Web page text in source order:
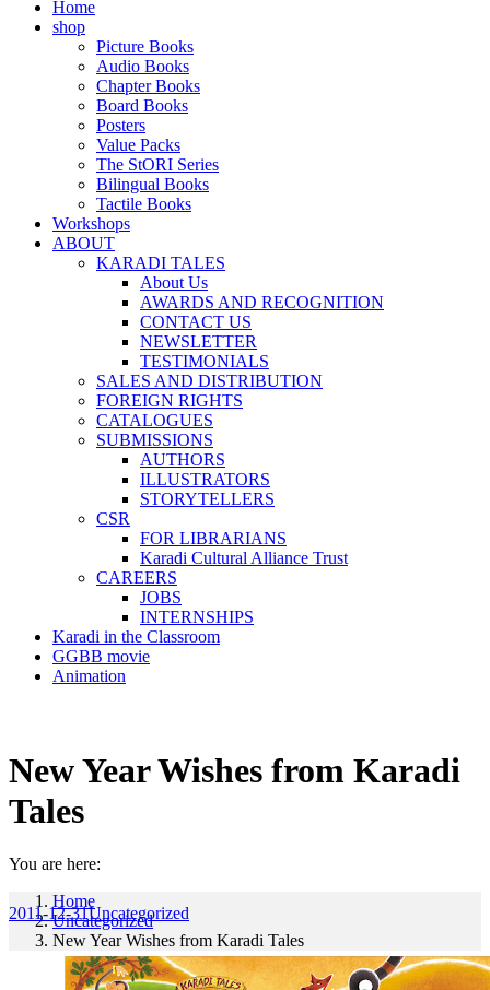
Home
shop
Picture Books
Audio Books
Chapter Books
Board Books
Posters
Value Packs
The StORI Series
Bilingual Books
Tactile Books
Workshops
ABOUT
KARADI TALES
About Us
AWARDS AND RECOGNITION
CONTACT US
NEWSLETTER
TESTIMONIALS
SALES AND DISTRIBUTION
FOREIGN RIGHTS
CATALOGUES
SUBMISSIONS
AUTHORS
ILLUSTRATORS
STORYTELLERS
CSR
FOR LIBRARIANS
Karadi Cultural Alliance Trust
CAREERS
JOBS
INTERNSHIPS
Karadi in the Classroom
GGBB movie
Animation
New Year Wishes from Karadi
Tales
You are here:
Home
Uncategorized
New Year Wishes from Karadi Tales
2011-12-31Uncategorized